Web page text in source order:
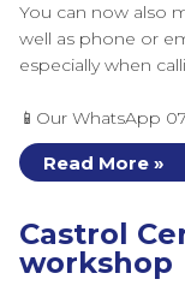
You can now also
well as phone or
especially when
📱Our WhatsApp
Read More »
Castrol
workshop